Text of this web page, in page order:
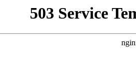
503 Service